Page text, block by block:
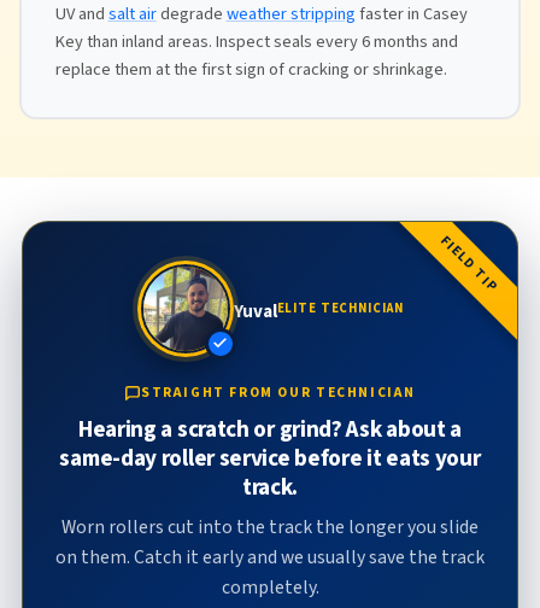
UV andsalt airdegradeweather strippingfaster in Casey
Key than inland areas. Inspect seals every 6 months and
replace them at the first sign of cracking or shrinkage.
FIELD TIP
YuvalELITE TECHNICIAN
STRAIGHT FROM OUR TECHNICIAN
Hearing a scratch or grind? Ask about a
same-day roller service before it eats your
track.
Worn rollers cut into the track the longer you slide
on them. Catch it early and we usually save the track
completely.